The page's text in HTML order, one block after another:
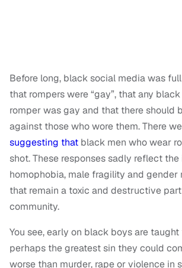
Before long, black social media was
that rompers were “gay”, that any
romper was gay and that there should
against those who wore them. There
suggesting that black men who wear
shot. These responses sadly reflect
homophobia, male fragility and gender
that remain a toxic and destructive
community.
You see, early on black boys are
perhaps the greatest sin they could
worse than murder, rape or violence in